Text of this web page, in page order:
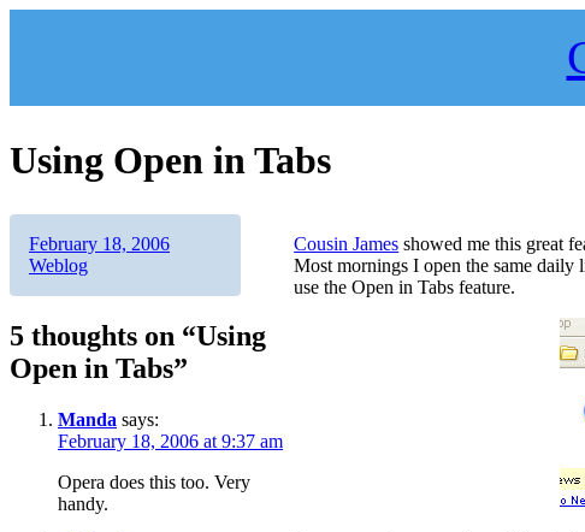
Using Open in Tabs
Cousin James showed me this great
Most mornings I open the same daily
use the Open in Tabs feature.
Author
Posted
on
February 18, 2006Categories
Weblog
5 thoughts on “Using
Open in Tabs”
Manda says:
February 18, 2006 at 9:37 am
Opera does this too. Very
handy.